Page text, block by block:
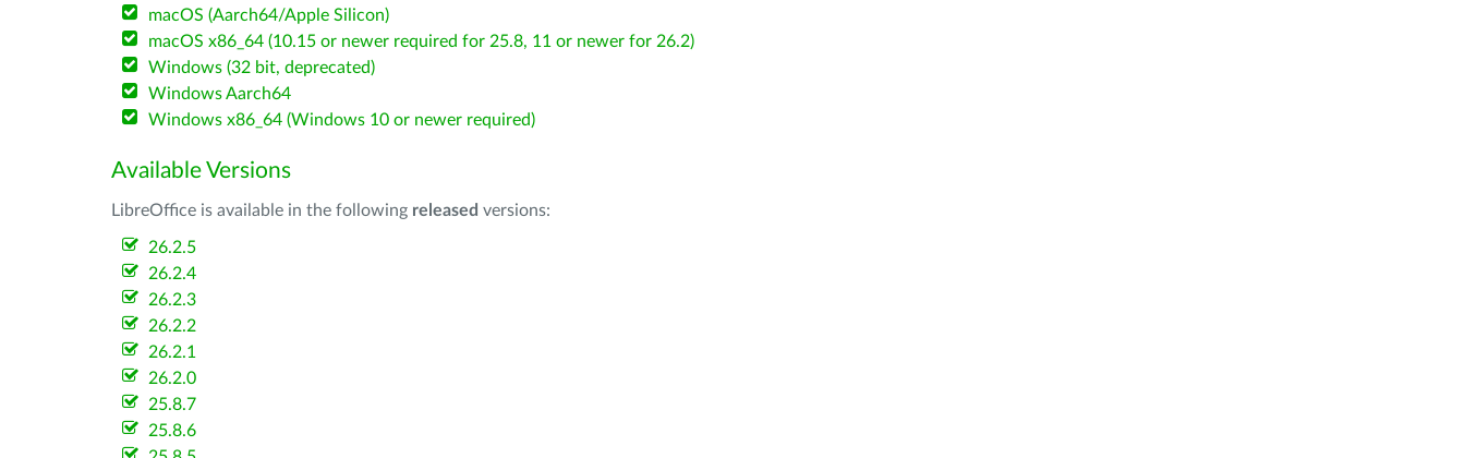
macOS (Aarch64/Apple Silicon)
macOS x86_64 (10.15 or newer required for 25.8, 11 or newer for 26.2)
Windows (32 bit, deprecated)
Windows Aarch64
Windows x86_64 (Windows 10 or newer required)
Available Versions
LibreOffice is available in the following released versions:
26.2.5
26.2.4
26.2.3
26.2.2
26.2.1
26.2.0
25.8.7
25.8.6